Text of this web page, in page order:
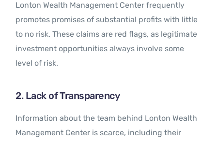
Lonton Wealth Management Center frequently
promotes promises of substantial profits with little
to no risk. These claims are red flags, as legitimate
investment opportunities always involve some
level of risk.
2. Lack of Transparency
Information about the team behind Lonton Wealth
Management Center is scarce, including their